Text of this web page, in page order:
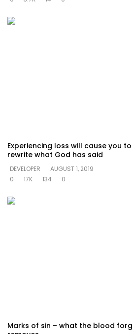
Experiencing loss will cause you
rewrite what God has said
DEVELOPER
AUGUST 1, 2019
0
17K 134 0
Marks of sin – what the blood